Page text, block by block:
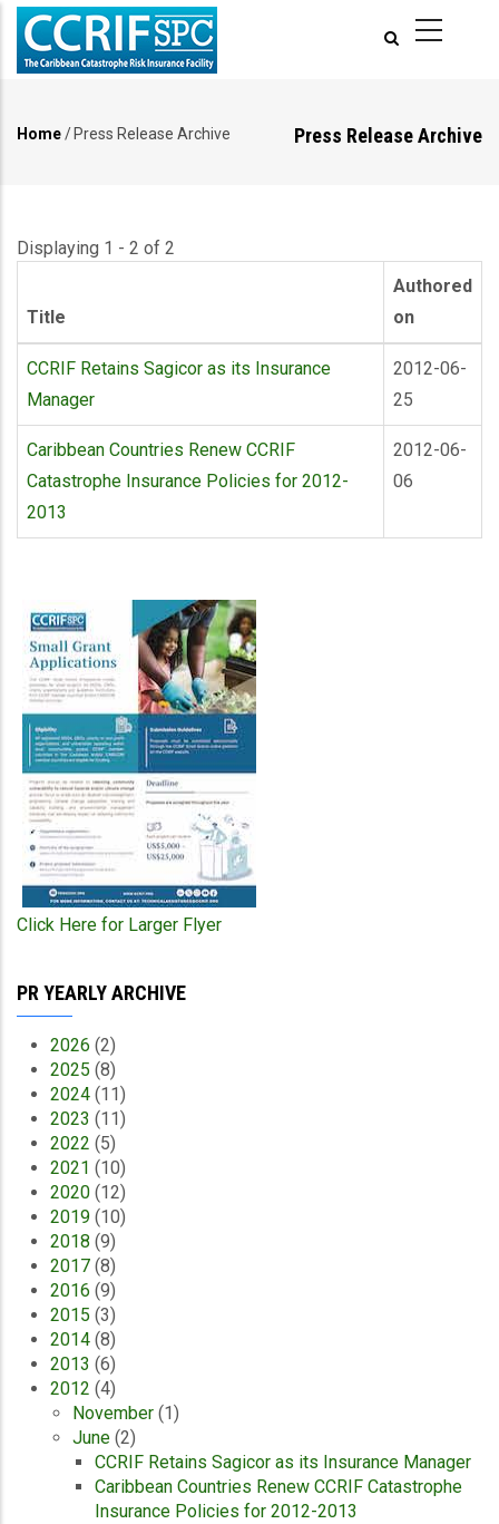
Skip
main
Press Release Archive
Home/ Press Release Archive
Displaying 1 - 2 of 2
Title
Authored
on
CCRIF Retains Sagicor as its Insurance
Manager
2012-06-
25
Caribbean Countries Renew CCRIF
Catastrophe Insurance Policies for 2012-
2013
2012-06-
06
Click Here for Larger Flyer
PR YEARLY ARCHIVE
2026 (2)
2025 (8)
2024 (11)
2023 (11)
2022 (5)
2021 (10)
2020 (12)
2019 (10)
2018 (9)
2017 (8)
2016 (9)
2015 (3)
2014 (8)
2013 (6)
2012 (4)
November (1)
June (2)
CCRIF Retains Sagicor as its Insurance Manager
Caribbean Countries Renew CCRIF Catastrophe
Insurance Policies for 2012-2013